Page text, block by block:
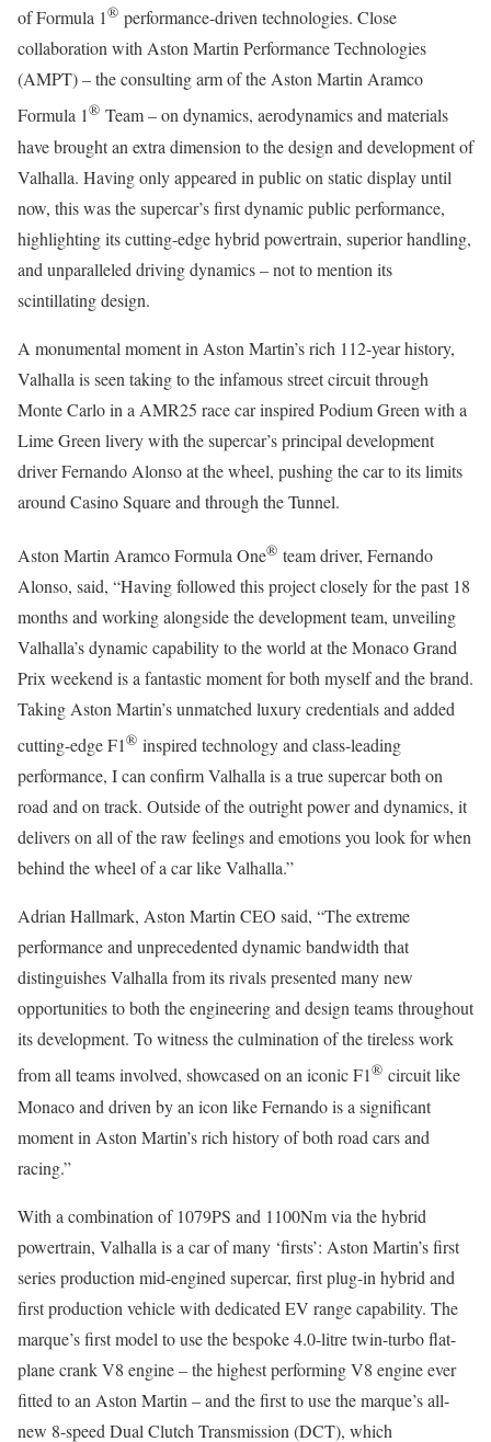
of Formula 1® performance-driven technologies. Close
collaboration with Aston Martin Performance Technologies
(AMPT) – the consulting arm of the Aston Martin Aramco
Formula 1® Team – on dynamics, aerodynamics and materials
have brought an extra dimension to the design and development of
Valhalla. Having only appeared in public on static display until
now, this was the supercar’s first dynamic public performance,
highlighting its cutting-edge hybrid powertrain, superior handling,
and unparalleled driving dynamics – not to mention its
scintillating design.
A monumental moment in Aston Martin’s rich 112-year history,
Valhalla is seen taking to the infamous street circuit through
Monte Carlo in a AMR25 race car inspired Podium Green with a
Lime Green livery with the supercar’s principal development
driver Fernando Alonso at the wheel, pushing the car to its limits
around Casino Square and through the Tunnel.
Aston Martin Aramco Formula One® team driver, Fernando
Alonso, said, “Having followed this project closely for the past 18
months and working alongside the development team, unveiling
Valhalla’s dynamic capability to the world at the Monaco Grand
Prix weekend is a fantastic moment for both myself and the brand.
Taking Aston Martin’s unmatched luxury credentials and added
cutting-edge F1® inspired technology and class-leading
performance, I can confirm Valhalla is a true supercar both on
road and on track. Outside of the outright power and dynamics, it
delivers on all of the raw feelings and emotions you look for when
behind the wheel of a car like Valhalla.”
Adrian Hallmark, Aston Martin CEO said, “The extreme
performance and unprecedented dynamic bandwidth that
distinguishes Valhalla from its rivals presented many new
opportunities to both the engineering and design teams throughout
its development. To witness the culmination of the tireless work
from all teams involved, showcased on an iconic F1® circuit like
Monaco and driven by an icon like Fernando is a significant
moment in Aston Martin’s rich history of both road cars and
racing.”
With a combination of 1079PS and 1100Nm via the hybrid
powertrain, Valhalla is a car of many ‘firsts’: Aston Martin’s first
series production mid-engined supercar, first plug-in hybrid and
first production vehicle with dedicated EV range capability. The
marque’s first model to use the bespoke 4.0-litre twin-turbo flat-
plane crank V8 engine – the highest performing V8 engine ever
fitted to an Aston Martin – and the first to use the marque’s all-
new 8-speed Dual Clutch Transmission (DCT), which